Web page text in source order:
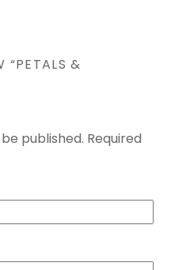
“PETALS &
published. Required